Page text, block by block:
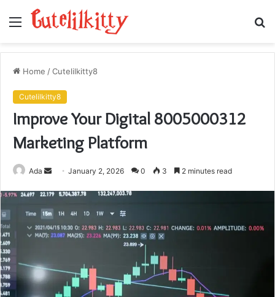
Menu
Home /Cutelilkitty8
Cutelilkitty8
Improve Your Digital 8005000312
Marketing Platform
Ada
Send
email
January 2, 2026 0 3 2 minutes read